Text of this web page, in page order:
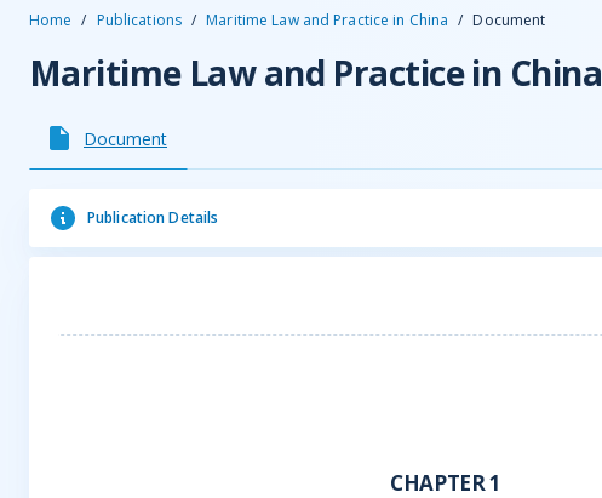
Home / Publications / Maritime Law and Practice in China / Document
Maritime Law and Practice in China
Document
Publication Details
CHAPTER 1